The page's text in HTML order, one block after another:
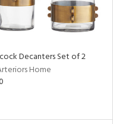
Decanters Set of 2
Home